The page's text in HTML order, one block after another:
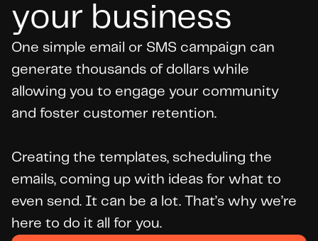
your business
One simple email or SMS campaign can
generate thousands of dollars while
allowing you to engage your community
and foster customer retention.
Creating the templates, scheduling the
emails, coming up with ideas for what to
even send. It can be a lot. That’s why we’re
here to do it all for you.